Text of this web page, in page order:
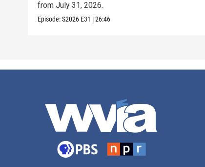
from July 31, 2026.
Episode:S2026 E31 |26:46